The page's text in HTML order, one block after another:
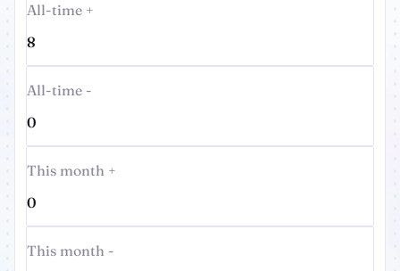
All-time +
8
All-time -
0
This month +
0
This month -